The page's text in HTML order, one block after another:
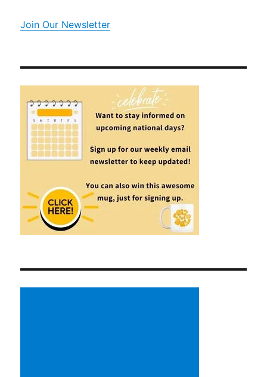
Join Our Newsletter